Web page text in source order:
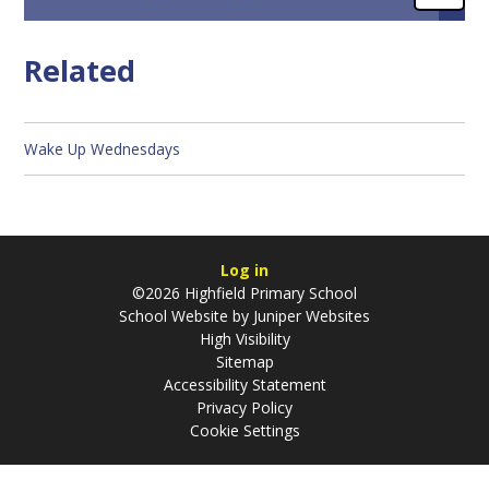
Related
Wake Up Wednesdays
Log in
©2026 Highfield Primary School
School Website by Juniper Websites
High Visibility
Sitemap
Accessibility Statement
Privacy Policy
Cookie Settings